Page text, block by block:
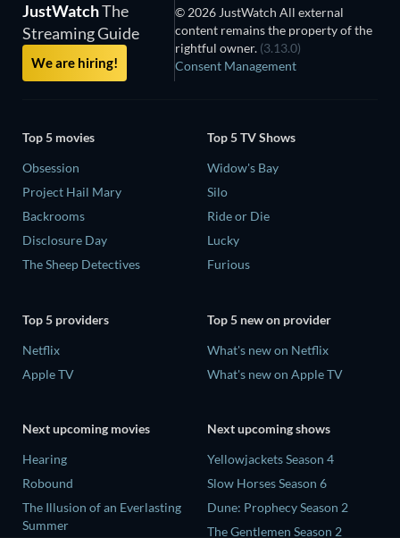
JustWatchThe
Streaming Guide
We are hiring!
© 2026 JustWatch All external
content remains the property of the
rightful owner. (3.13.0)
Consent Management
Top 5 movies
Obsession
Project Hail Mary
Backrooms
Disclosure Day
The Sheep Detectives
Top 5 TV Shows
Widow's Bay
Silo
Ride or Die
Lucky
Furious
Top 5 providers
Netflix
Apple TV
Top 5 new on provider
What's new on Netflix
What's new on Apple TV
Next upcoming movies
Hearing
Robound
The Illusion of an Everlasting
Summer
Next upcoming shows
Yellowjackets Season 4
Slow Horses Season 6
Dune: Prophecy Season 2
The Gentlemen Season 2